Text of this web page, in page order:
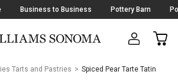
Business to Business Pottery Barn
CART
Tarts and Pastries Spiced Pear Tarte Tatin